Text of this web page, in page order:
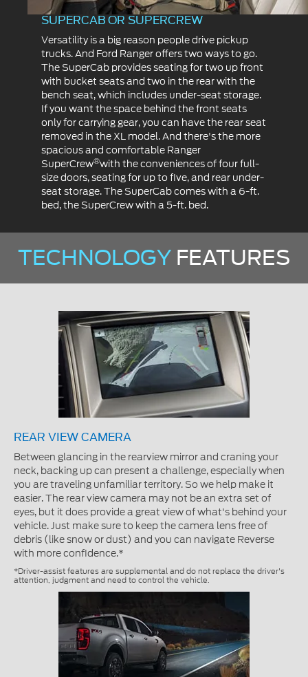
SUPERCAB OR SUPERCREW
Versatility is a big reason people drive pickup
trucks. And Ford Ranger offers two ways to go.
The SuperCab provides seating for two up front
with bucket seats and two in the rear with the
bench seat, which includes under-seat storage.
If you want the space behind the front seats
only for carrying gear, you can have the rear seat
removed in the XL model. And there's the more
spacious and comfortable Ranger
SuperCrew®with the conveniences of four full-
size doors, seating for up to five, and rear under-
seat storage. The SuperCab comes with a 6-ft.
bed, the SuperCrew with a 5-ft. bed.
TECHNOLOGY FEATURES
REAR VIEW CAMERA
Between glancing in the rearview mirror and craning your
neck, backing up can present a challenge, especially when
you are traveling unfamiliar territory. So we help make it
easier. The rear view camera may not be an extra set of
eyes, but it does provide a great view of what's behind your
vehicle. Just make sure to keep the camera lens free of
debris (like snow or dust) and you can navigate Reverse
with more confidence.*
*Driver-assist features are supplemental and do not replace the driver's
attention, judgment and need to control the vehicle.